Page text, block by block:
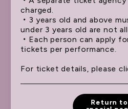
charged.
・3 years old and above
under 3 years old are not
・Each person can apply
tickets per performance.
For ticket details, please
Return to